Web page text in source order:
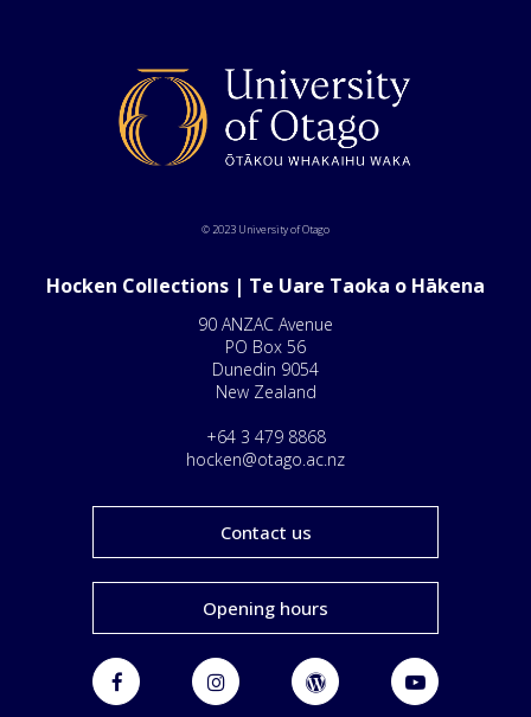
© 2023 University of Otago
Hocken Collections | Te Uare Taoka o Hākena
90 ANZAC Avenue
PO Box 56
Dunedin 9054
New Zealand
+64 3 479 8868
hocken@otago.ac.nz
Contact us
Opening hours